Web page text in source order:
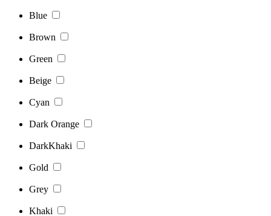
Blue
Brown
Green
Beige
Cyan
Dark Orange
DarkKhaki
Gold
Grey
Khaki